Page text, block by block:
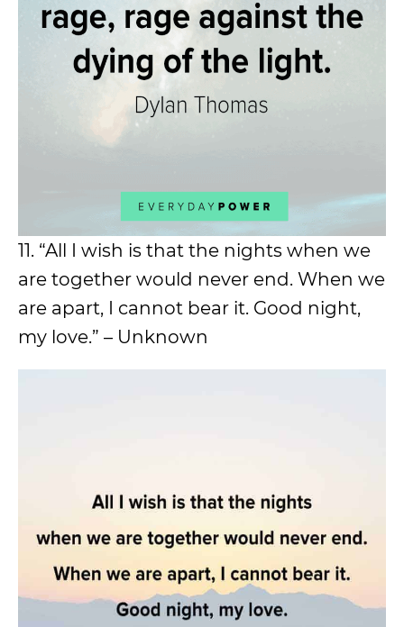
11. “All I wish is that the nights when we
are together would never end. When we
are apart, I cannot bear it. Good night,
my love.” – Unknown